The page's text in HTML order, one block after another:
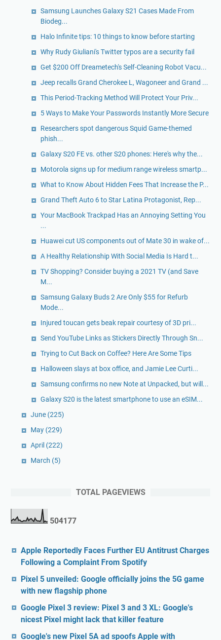
Samsung Launches Galaxy S21 Cases Made From
Biodeg...
Halo Infinite tips: 10 things to know before starting
Why Rudy Giuliani's Twitter typos are a security fail
Get $200 Off Dreametech's Self-Cleaning Robot Vacu...
Jeep recalls Grand Cherokee L, Wagoneer and Grand ...
This Period-Tracking Method Will Protect Your Priv...
5 Ways to Make Your Passwords Instantly More Secure
Researchers spot dangerous Squid Game-themed
phish...
Galaxy S20 FE vs. other S20 phones: Here's why the...
Motorola signs up for medium range wireless smartp...
What to Know About Hidden Fees That Increase the P...
Grand Theft Auto 6 to Star Latina Protagonist, Rep...
Your MacBook Trackpad Has an Annoying Setting You
...
Huawei cut US components out of Mate 30 in wake of...
A Healthy Relationship With Social Media Is Hard t...
TV Shopping? Consider buying a 2021 TV (and Save
M...
Samsung Galaxy Buds 2 Are Only $55 for Refurb
Mode...
Injured toucan gets beak repair courtesy of 3D pri...
Send YouTube Links as Stickers Directly Through Sn...
Trying to Cut Back on Coffee? Here Are Some Tips
Halloween slays at box office, and Jamie Lee Curti...
Samsung confirms no new Note at Unpacked, but will...
Galaxy S20 is the latest smartphone to use an eSIM...
June (225)
May (229)
April (222)
March (5)
TOTAL PAGEVIEWS
504177
Apple Reportedly Faces Further EU Antitrust Charges
Following a Complaint From Spotify
Pixel 5 unveiled: Google officially joins the 5G game
with new flagship phone
Google Pixel 3 review: Pixel 3 and 3 XL: Google's
nicest Pixel might lack that killer feature
Google's new Pixel 5A ad spoofs Apple with